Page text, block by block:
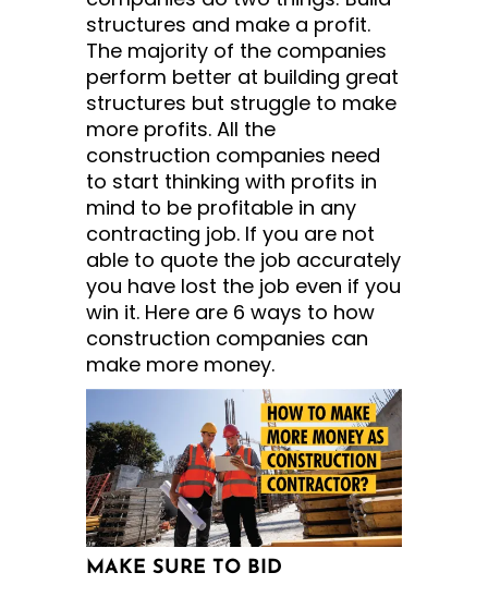
structures and make a profit.
The majority of the companies
perform better at building great
structures but struggle to make
more profits. All the
construction companies need
to start thinking with profits in
mind to be profitable in any
contracting job. If you are not
able to quote the job accurately
you have lost the job even if you
win it. Here are 6 ways to how
construction companies can
make more money.
MAKE SURE TO BID